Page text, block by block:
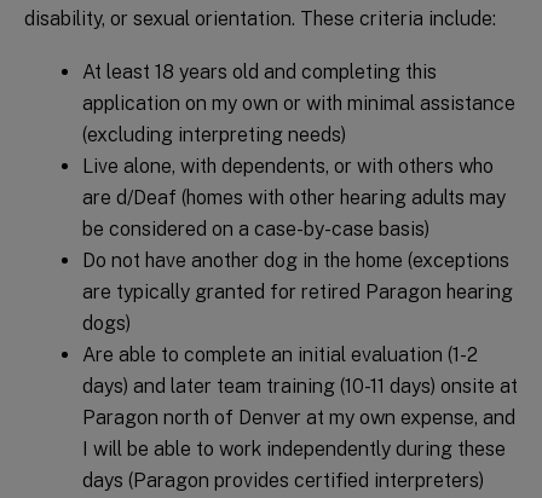
disability, or sexual orientation. These criteria include:
At least 18 years old and completing this
application on my own or with minimal assistance
(excluding interpreting needs)
Live alone, with dependents, or with others who
are d/Deaf (homes with other hearing adults may
be considered on a case-by-case basis)
Do not have another dog in the home (exceptions
are typically granted for retired Paragon hearing
dogs)
Are able to complete an initial evaluation (1-2
days) and later team training (10-11 days) onsite at
Paragon north of Denver at my own expense, and
I will be able to work independently during these
days (Paragon provides certified interpreters)